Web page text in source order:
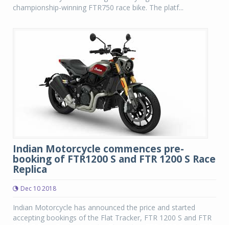
championship-winning FTR750 race bike. The platf...
Indian Motorcycle commences pre-
booking of FTR1200 S and FTR 1200 S Race
Replica
Dec 10 2018
Indian Motorcycle has announced the price and started
accepting bookings of the Flat Tracker, FTR 1200 S and FTR